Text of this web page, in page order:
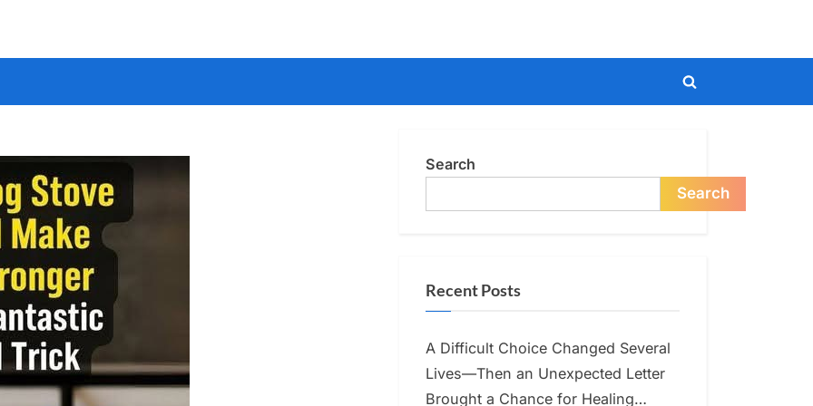
Toggle
Search
Search
Recent Posts
A Difficult Choice Changed Several
Lives—Then an Unexpected Letter
Brought a Chance for Healing…